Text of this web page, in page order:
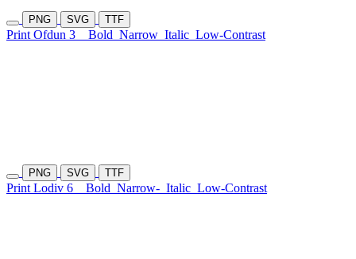
PNG SVG TTF
Print Ofdun 3 Bold Narrow Italic Low-Contrast
PNG SVG TTF
Print Lodiv 6 Bold Narrow- Italic Low-Contrast